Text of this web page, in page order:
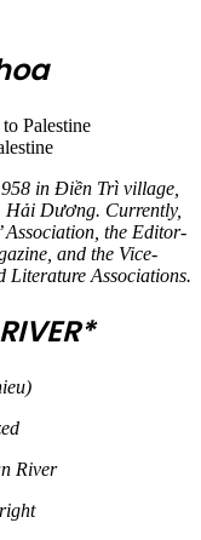
in Điền Trì village,
Hải Dương. Currently,
Association, the Editor-
and the Vice-
Literature Associations.
River